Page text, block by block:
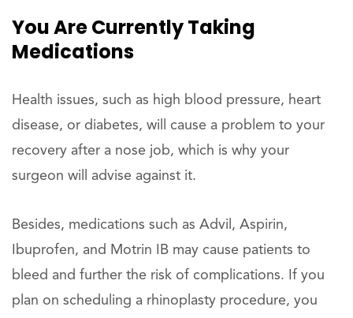
You Are Currently Taking
Medications
Health issues, such as high blood pressure, heart
disease, or diabetes, will cause a problem to your
recovery after a nose job, which is why your
surgeon will advise against it.
Besides, medications such as Advil, Aspirin,
Ibuprofen, and Motrin IB may cause patients to
bleed and further the risk of complications. If you
plan on scheduling a rhinoplasty procedure, you